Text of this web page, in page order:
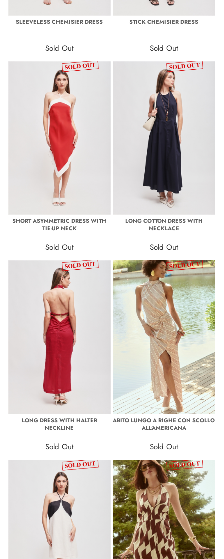
SLEEVELESS CHEMISIER DRESS
Sold Out
STICK CHEMISIER DRESS
Sold Out
SHORT ASYMMETRIC DRESS WITH
TIE-UP NECK
Sold Out
LONG COTTON DRESS WITH
NECKLACE
Sold Out
LONG DRESS WITH HALTER
NECKLINE
Sold Out
ABITO LUNGO A RIGHE CON SCOLLO
ALL'AMERICANA
Sold Out